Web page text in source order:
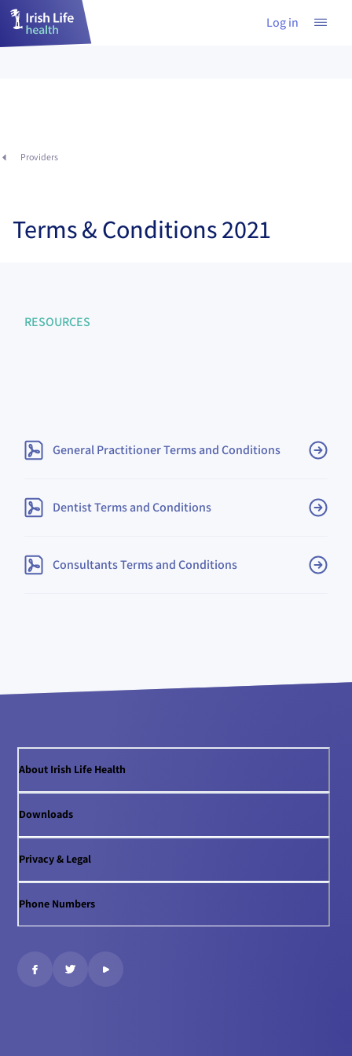
Log in
Providers
Terms & Conditions 2021
RESOURCES
General Practitioner Terms and Conditions(opens in
Dentist Terms and Conditions(opens in new tab or
​Consultants Terms and Conditions(opens in new tab or
About Irish Life Health
Downloads
Privacy & Legal
Phone Numbers